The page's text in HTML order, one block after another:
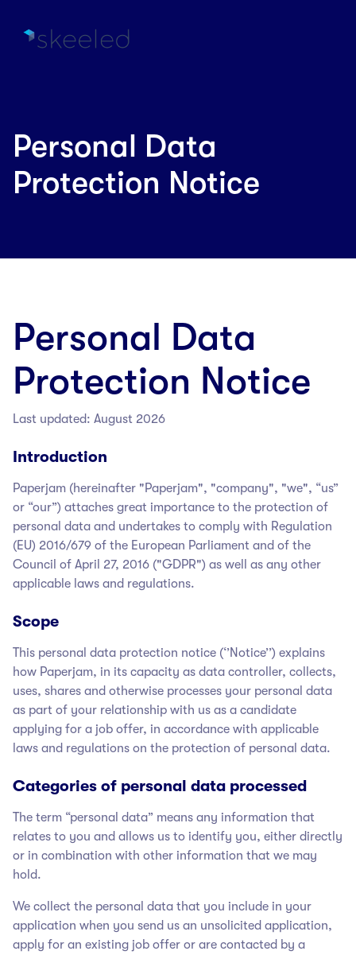
Personal Data
Protection Notice
Personal Data
Protection Notice
Last updated: August 2026
Introduction
Paperjam (hereinafter "Paperjam", "company", "we", “us”
or “our”) attaches great importance to the protection of
personal data and undertakes to comply with Regulation
(EU) 2016/679 of the European Parliament and of the
Council of April 27, 2016 ("GDPR") as well as any other
applicable laws and regulations.
Scope
This personal data protection notice (‘’Notice’’) explains
how Paperjam, in its capacity as data controller, collects,
uses, shares and otherwise processes your personal data
as part of your relationship with us as a candidate
applying for a job offer, in accordance with applicable
laws and regulations on the protection of personal data.
Categories of personal data processed
The term “personal data” means any information that
relates to you and allows us to identify you, either directly
or in combination with other information that we may
hold.
We collect the personal data that you include in your
application when you send us an unsolicited application,
apply for an existing job offer or are contacted by a